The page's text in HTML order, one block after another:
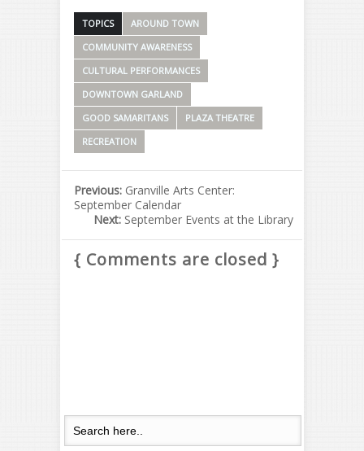
TOPICS
AROUND TOWN
COMMUNITY AWARENESS
CULTURAL PERFORMANCES
DOWNTOWN GARLAND
GOOD SAMARITANS
PLAZA THEATRE
RECREATION
Previous: Granville Arts Center:
September Calendar
Next: September Events at the Library
{ Comments are closed }